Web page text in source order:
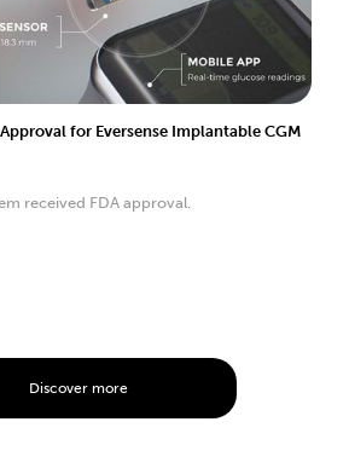
for Eversense Implantable CGM
received FDA approval.
Discover more